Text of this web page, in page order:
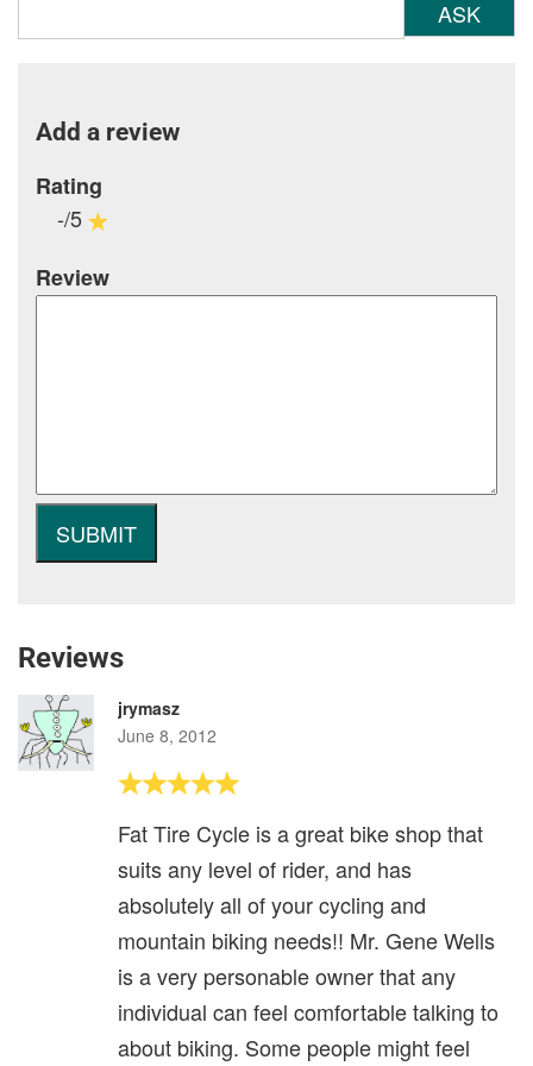
ASK
Add a review
Rating
-/5
Review
Reviews
jrymasz
June 8, 2012
Fat Tire Cycle is a great bike shop that
suits any level of rider, and has
absolutely all of your cycling and
mountain biking needs!! Mr. Gene Wells
is a very personable owner that any
individual can feel comfortable talking to
about biking. Some people might feel